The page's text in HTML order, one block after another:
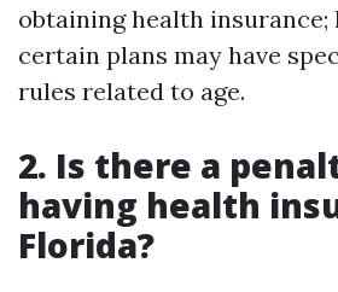
obtaining health insurance;
certain plans may have
rules related to age.
2. Is there a
having health
Florida?